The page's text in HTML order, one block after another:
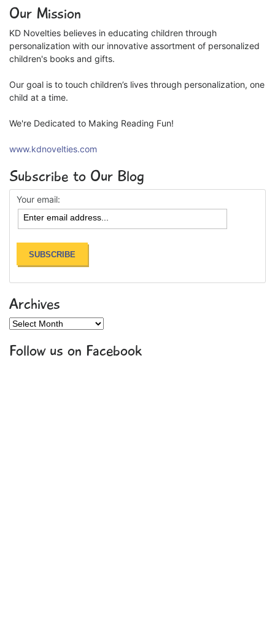
Our Mission
KD Novelties believes in educating children through
personalization with our innovative assortment of personalized
children's books and gifts.
Our goal is to touch children’s lives through personalization, one
child at a time.
We're Dedicated to Making Reading Fun!
www.kdnovelties.com
Subscribe to Our Blog
Your email:
Archives
Archives
Follow us on Facebook